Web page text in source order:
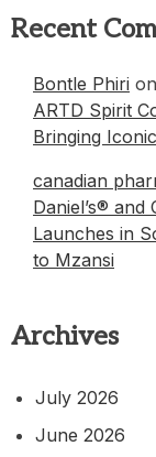
Recent
Bontle Phiri on
ARTD Spirit
Bringing
canadian
Daniel’s®
Launches in
to Mzansi
Archives
July 2026
June 2026